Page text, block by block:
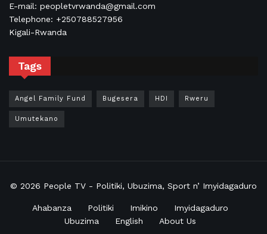
E-mail: peopletvrwanda@gmail.com
Telephone: +250788527956
Kigali-Rwanda
Tags
Angel Family Fund Bugesera HDI Rweru
Umutekano
© 2026 People TV - Politiki, Ubuzima, Sport n’ Imyidagaduro
Ahabanza Politiki Imikino
Imyidagaduro
Ubuzima
English About Us